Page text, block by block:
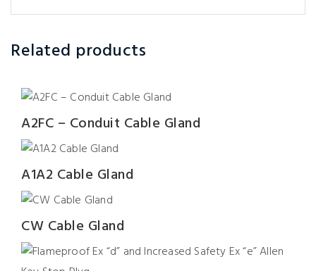
Related products
A2FC – Conduit Cable Gland
A1A2 Cable Gland
CW Cable Gland